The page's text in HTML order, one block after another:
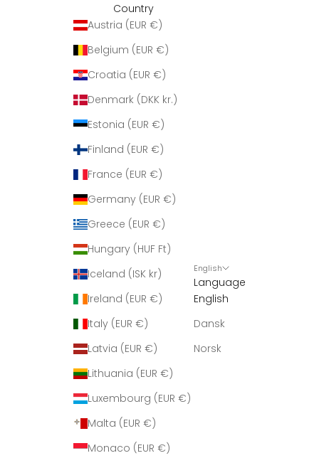
Country
Austria (EUR €)
Belgium (EUR €)
Croatia (EUR €)
Denmark (DKK kr.)
Estonia (EUR €)
Finland (EUR €)
France (EUR €)
Germany (EUR €)
Greece (EUR €)
Hungary (HUF Ft)
Iceland (ISK kr)
Ireland (EUR €)
Italy (EUR €)
Latvia (EUR €)
Lithuania (EUR €)
Luxembourg (EUR €)
Malta (EUR €)
Monaco (EUR €)
English
Language
English
Dansk
Norsk